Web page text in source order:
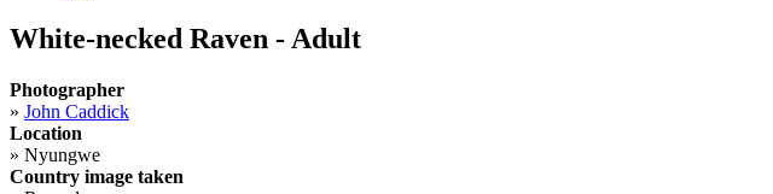
White-necked Raven - Adult
Photographer
» John Caddick
Location
» Nyungwe
Country image taken